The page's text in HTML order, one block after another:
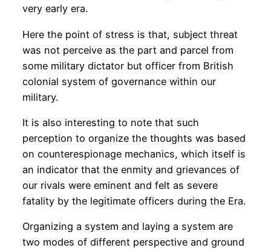
very early era.
Here the point of stress is that, subject threat
was not perceive as the part and parcel from
some military dictator but officer from British
colonial system of governance within our
military.
It is also interesting to note that such
perception to organize the thoughts was based
on counterespionage mechanics, which itself is
an indicator that the enmity and grievances of
our rivals were eminent and felt as severe
fatality by the legitimate officers during the Era.
Organizing a system and laying a system are
two modes of different perspective and ground